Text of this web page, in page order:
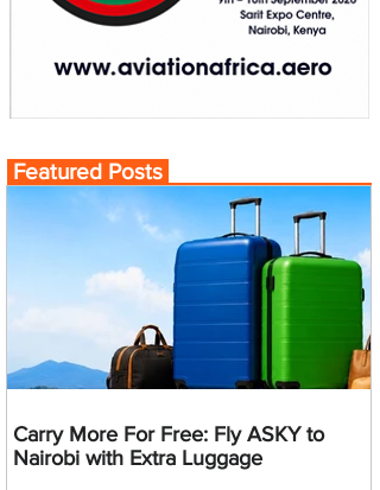
Featured Posts
Carry More For Free: Fly ASKY to
Nairobi with Extra Luggage